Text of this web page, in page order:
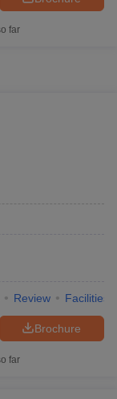
far
Review Facilities
Brochure
far